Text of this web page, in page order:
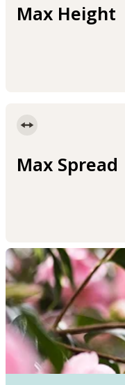
Max Height
Max Spread